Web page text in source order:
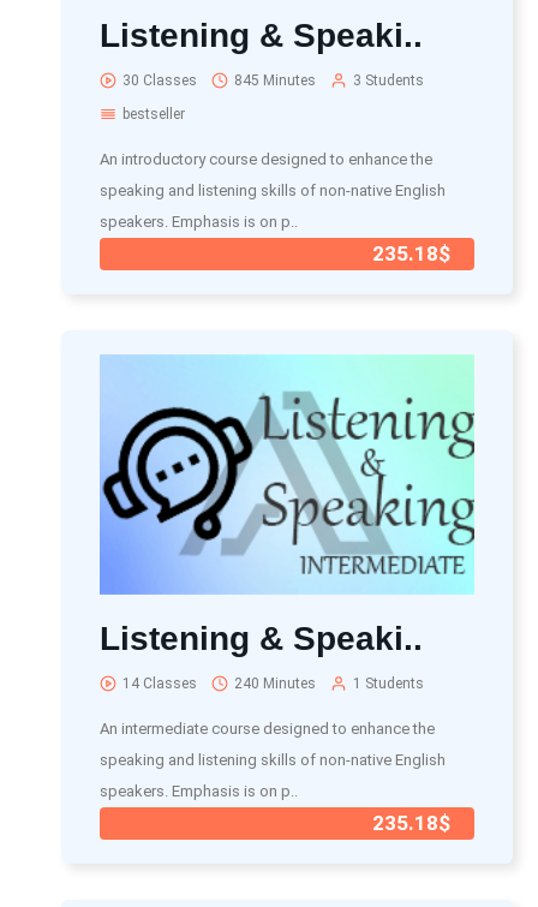
Listening & Speaki..
30 Classes 845 Minutes
3 Students
bestseller
An introductory course designed to enhance the
speaking and listening skills of non-native English
speakers. Emphasis is on p..
235.18$
Listening & Speaki..
14 Classes 240 Minutes 1 Students
An intermediate course designed to enhance the
speaking and listening skills of non-native English
speakers. Emphasis is on p..
235.18$